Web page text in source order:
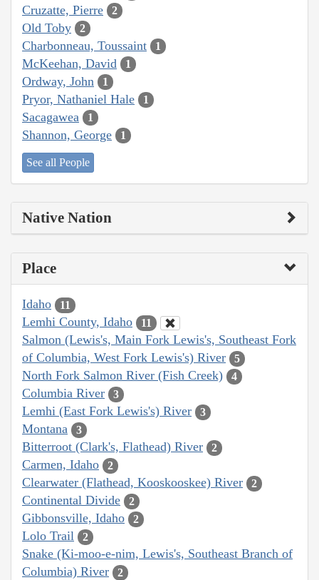
Cruzatte, Pierre 2
Old Toby 2
Charbonneau, Toussaint 1
McKeehan, David 1
Ordway, John 1
Pryor, Nathaniel Hale 1
Sacagawea 1
Shannon, George 1
See all People
Native Nation
Place
Idaho 11
Lemhi County, Idaho 11
Salmon (Lewis's, Main Fork Lewis's, Southeast Fork
of Columbia, West Fork Lewis's) River
5
North Fork Salmon River (Fish Creek) 4
Columbia River 3
Lemhi (East Fork Lewis's) River 3
Montana 3
Bitterroot (Clark's, Flathead) River 2
Carmen, Idaho 2
Clearwater (Flathead, Kooskooskee) River 2
Continental Divide 2
Gibbonsville, Idaho 2
Lolo Trail 2
Snake (Ki-moo-e-nim, Lewis's, Southeast Branch of
Columbia) River
2